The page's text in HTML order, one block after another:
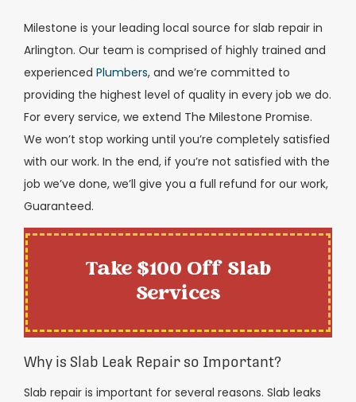
Milestone is your leading local source for slab repair in
Arlington. Our team is comprised of highly trained and
experienced Plumbers, and we’re committed to
providing the highest level of quality in every job we do.
For every service, we extend The Milestone Promise.
We won’t stop working until you’re completely satisfied
with our work. In the end, if you’re not satisfied with the
job we’ve done, we’ll give you a full refund for our work,
Guaranteed.
Take $100 Off Slab
Services
Why is Slab Leak Repair so Important?
Slab repair is important for several reasons. Slab leaks